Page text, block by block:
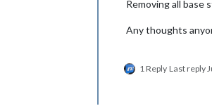
Removing all base
Any thoughts
1 Reply Last reply